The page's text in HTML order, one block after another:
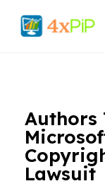
Authors
Lawsuit